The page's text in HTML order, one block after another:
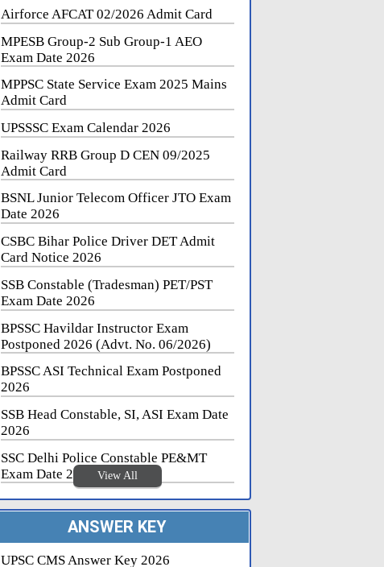
Airforce AFCAT 02/2026 Admit Card
MPESB Group-2 Sub Group-1 AEO
Exam Date 2026
MPPSC State Service Exam 2025 Mains
Admit Card
UPSSSC Exam Calendar 2026
Railway RRB Group D CEN 09/2025
Admit Card
BSNL Junior Telecom Officer JTO Exam
Date 2026
CSBC Bihar Police Driver DET Admit
Card Notice 2026
SSB Constable (Tradesman) PET/PST
Exam Date 2026
BPSSC Havildar Instructor Exam
Postponed 2026 (Advt. No. 06/2026)
BPSSC ASI Technical Exam Postponed
2026
SSB Head Constable, SI, ASI Exam Date
2026
SSC Delhi Police Constable PE&MT
Exam Date 2026
View All
ANSWER KEY
UPSC CMS Answer Key 2026